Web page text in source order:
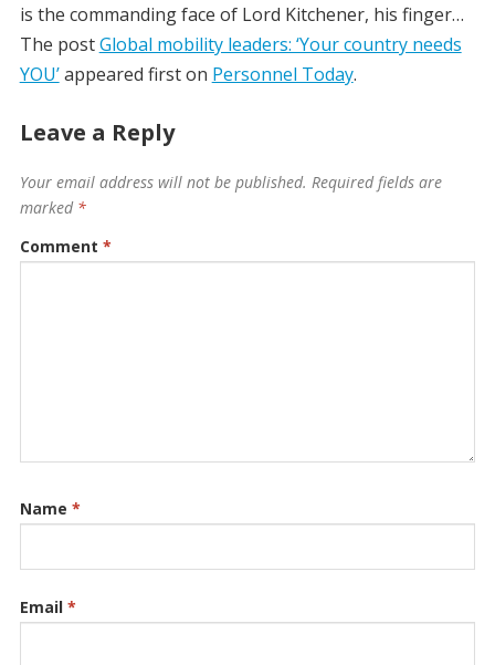
is the commanding face of Lord Kitchener, his finger…
The postGlobal mobility leaders: ‘Your country needs
YOU’appeared first on Personnel Today.
Leave a Reply
Your email address will not be published. Required fields are
marked *
Comment *
Name *
Email *